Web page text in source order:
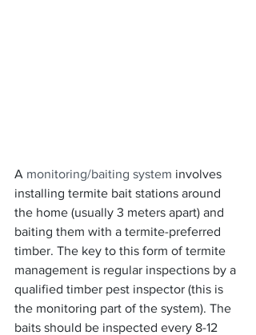
A monitoring/baiting system involves
installing termite bait stations around
the home (usually 3 meters apart) and
baiting them with a termite-preferred
timber. The key to this form of termite
management is regular inspections by a
qualified timber pest inspector (this is
the monitoring part of the system). The
baits should be inspected every 8-12